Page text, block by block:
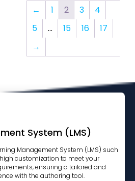
← 1 2 3
4
5
… 15 16
17
→
System (LMS)
Management System (LMS) such
customization to meet your
ensuring a tailored and
with the authoring tool.